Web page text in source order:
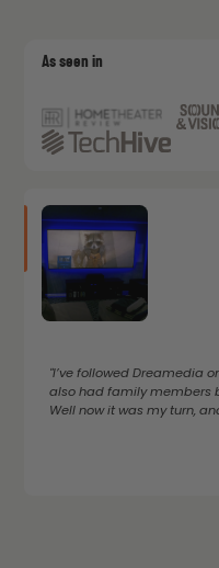
As seen in
"I’ve followed Dreamedia
also had family members
Well now it was my turn,